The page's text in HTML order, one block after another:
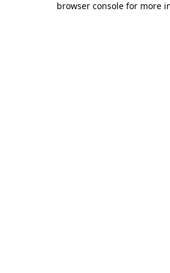
browser console for more